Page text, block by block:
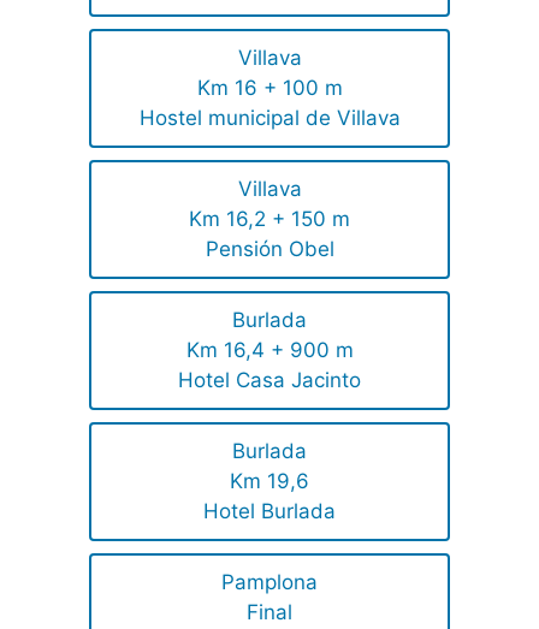
Villava
Km 16 + 100 m
Hostel municipal de Villava
Villava
Km 16,2 + 150 m
Pensión Obel
Burlada
Km 16,4 + 900 m
Hotel Casa Jacinto
Burlada
Km 19,6
Hotel Burlada
Pamplona
Final